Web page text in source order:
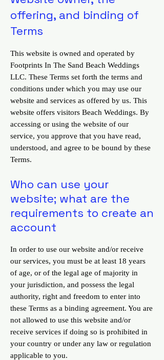
offering, and binding of
Terms
This website is owned and operated by
Footprints In The Sand Beach Weddings
LLC. These Terms set forth the terms and
conditions under which you may use our
website and services as offered by us. This
website offers visitors Beach Weddings. By
accessing or using the website of our
service, you approve that you have read,
understood, and agree to be bound by these
Terms.
Who can use your
website; what are the
requirements to create an
account
In order to use our website and/or receive
our services, you must be at least 18 years
of age, or of the legal age of majority in
your jurisdiction, and possess the legal
authority, right and freedom to enter into
these Terms as a binding agreement. You are
not allowed to use this website and/or
receive services if doing so is prohibited in
your country or under any law or regulation
applicable to you.